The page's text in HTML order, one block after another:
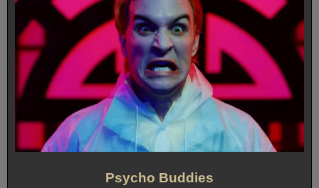
Psycho Buddies